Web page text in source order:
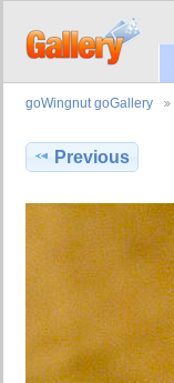
goWingnut goGallery
Previous